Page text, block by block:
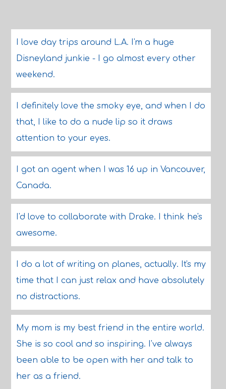
I love day trips around L.A. I'm a huge
Disneyland junkie - I go almost every other
weekend.
I definitely love the smoky eye, and when I do
that, I like to do a nude lip so it draws
attention to your eyes.
I got an agent when I was 16 up in Vancouver,
Canada.
I'd love to collaborate with Drake. I think he's
awesome.
I do a lot of writing on planes, actually. It's my
time that I can just relax and have absolutely
no distractions.
My mom is my best friend in the entire world.
She is so cool and so inspiring. I've always
been able to be open with her and talk to
her as a friend.